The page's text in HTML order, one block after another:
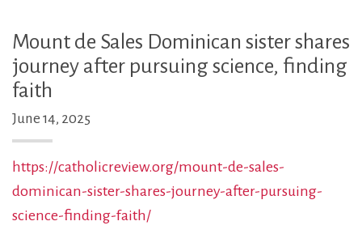
Mount de Sales Dominican sister shares
journey after pursuing science, finding
faith
June 14, 2025
https://catholicreview.org/mount-de-sales-
dominican-sister-shares-journey-after-pursuing-
science-finding-faith/